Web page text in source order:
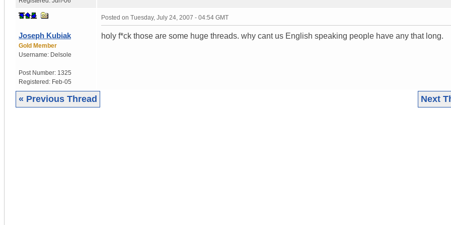
Joseph Kubiak
Gold Member
Username: Delsole
Post Number: 1325
Registered: Feb-05
Posted on Tuesday, July 24, 2007 - 04:54 GMT
holy f*ck those are some huge threads. why cant us English speaking people have any that long.
« Previous Thread Next